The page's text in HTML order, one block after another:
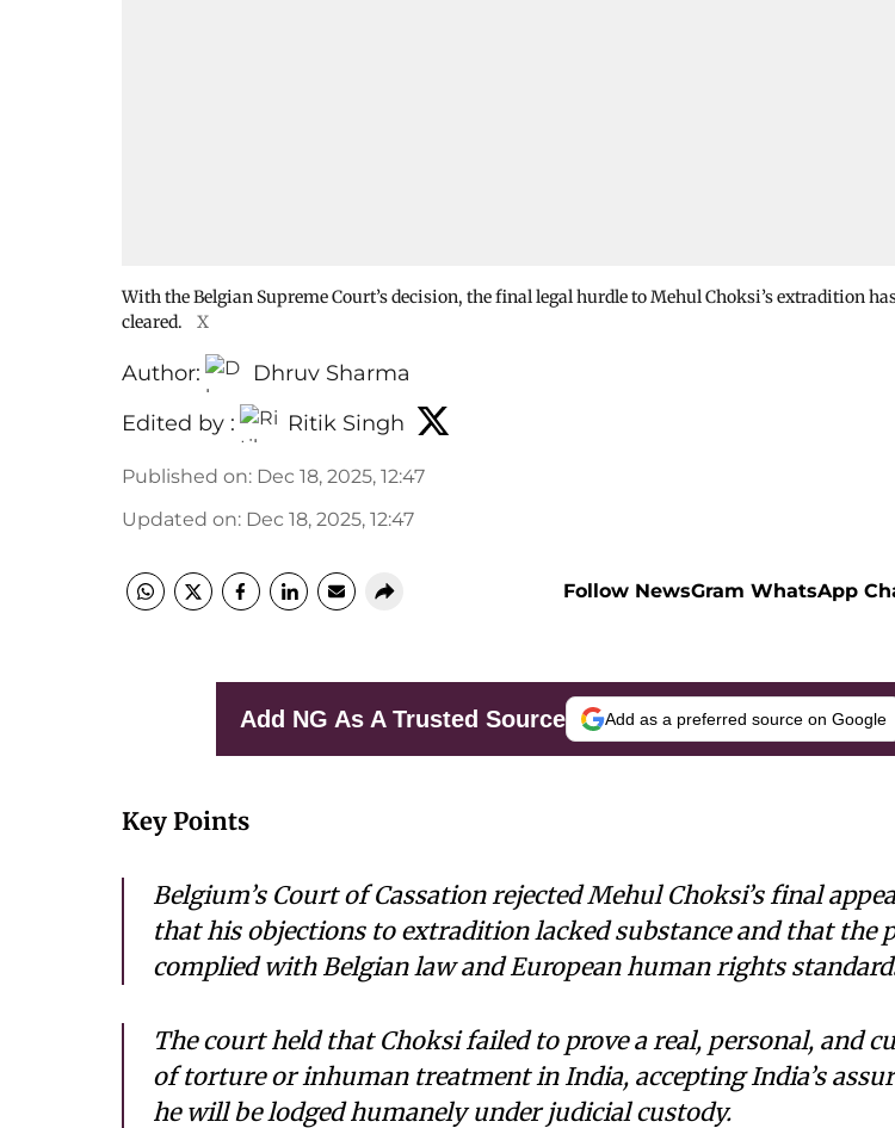
With the Belgian Supreme Court’s decision, the final legal hurdle to Mehul Choksi’s extradition
cleared.
X
Author:
Dhruv Sharma
Edited by :
Ritik Singh
Published on: Dec 18, 2025, 12:47
Updated on: Dec 18, 2025, 12:47
Follow NewsGram WhatsApp
Add NG As A Trusted Source Add as a preferred source on Google
Key Points
Belgium’s Court of Cassation rejected Mehul Choksi’s final
that his objections to extradition lacked substance and that the
complied with Belgian law and European human rights
The court held that Choksi failed to prove a real, personal, and
of torture or inhuman treatment in India, accepting India’s
he will be lodged humanely under judicial custody.